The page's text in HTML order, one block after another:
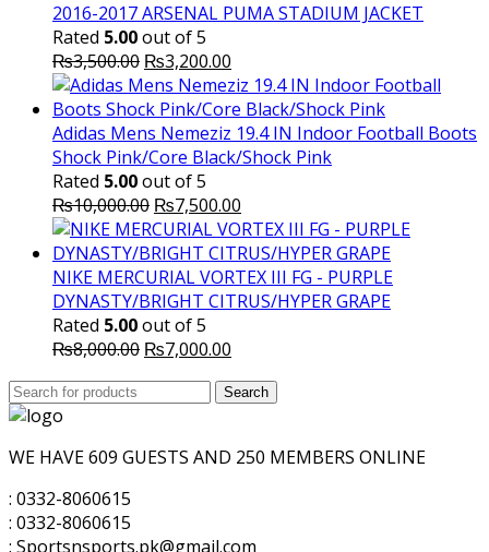
2016-2017 ARSENAL PUMA STADIUM JACKET
Rated 5.00out of 5
₨3,500.00 Original
price
was:
₨3,500.00.
₨3,200.00
price
is:
₨3,200.00.
Adidas Mens Nemeziz 19.4 IN Indoor Football Boots
Shock Pink/Core Black/Shock Pink
Rated 5.00out of 5
₨10,000.00 Original
price
was:
₨10,000.00.
₨7,500.00
price
is:
₨7,500.00.
NIKE MERCURIAL VORTEX III FG - PURPLE
DYNASTY/BRIGHT CITRUS/HYPER GRAPE
Rated 5.00out of 5
₨8,000.00 Original
₨7,000.00
is:
Search
for:
Search
WE HAVE 609 GUESTS AND 250 MEMBERS ONLINE
: 0332-8060615
: 0332-8060615
: Sportsnsports.pk@gmail.com